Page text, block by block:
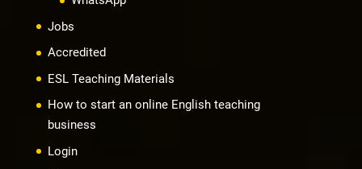
Jobs
Accredited
ESL Teaching Materials
How to start an online English teaching
business
Login